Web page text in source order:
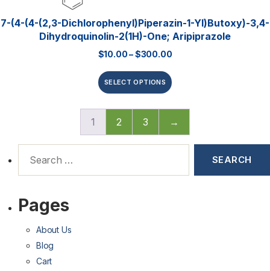
7-(4-(4-(2,3-Dichlorophenyl)piperazin-1-Yl)butoxy)-3,4-
Dihydroquinolin-2(1H)-One; Aripiprazole
$10.00–$300.00
SELECT OPTIONS
1 2 3 →
Pages
About Us
Blog
Cart